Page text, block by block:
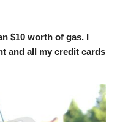
$10 worth of gas. I
and all my credit cards